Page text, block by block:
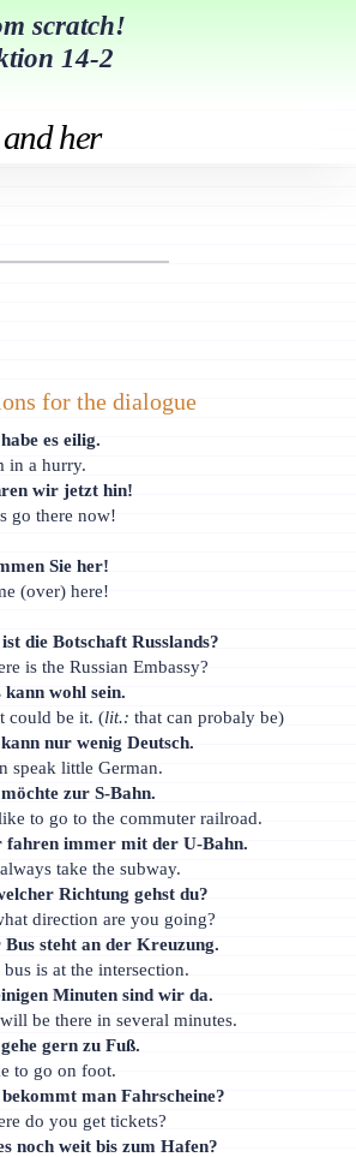
scratch!
14-2
her
for the dialogue
es eilig.
in a hurry.
wir jetzt hin!
go there now!
Sie her!
(over) here!
die Botschaft Russlands?
is the Russian Embassy?
kann wohl sein.
could be it. (lit.: that can probaly be)
nur wenig Deutsch.
speak little German.
zur S-Bahn.
to go to the commuter railroad.
fahren immer mit der U-Bahn.
take the subway.
Richtung gehst du?
direction are you going?
Bus steht an der Kreuzung.
bus is at the intersection.
Minuten sind wir da.
be there in several minutes.
gern zu Fuß.
to go on foot.
man Fahrscheine?
do you get tickets?
noch weit bis zum Hafen?